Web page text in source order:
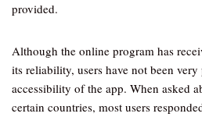
provided.
Although the online program has
its reliability, users have not been
accessibility of the app. When asked
certain countries, most users